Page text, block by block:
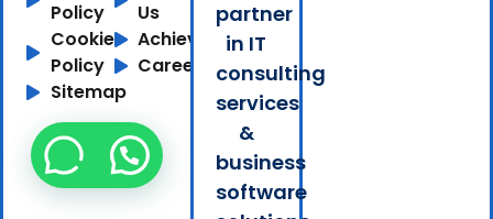
Policy
Cookie
Policy
Sitemap
Us
Achievements
Careers
partner
in IT
consulting
services
&
business
software